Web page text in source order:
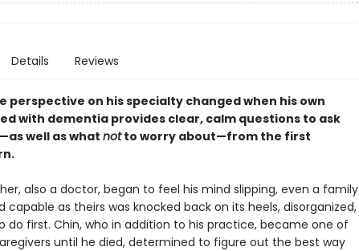
Details Reviews
perspective on his specialty changed when his own
with dementia provides clear, calm questions to ask
well as whatnotto worry about—from the first
also a doctor, began to feel his mind slipping, even a family
capable as theirs was knocked back on its heels, disorganized,
do first. Chin, who in addition to his practice, became one of
until he died, determined to figure out the best way